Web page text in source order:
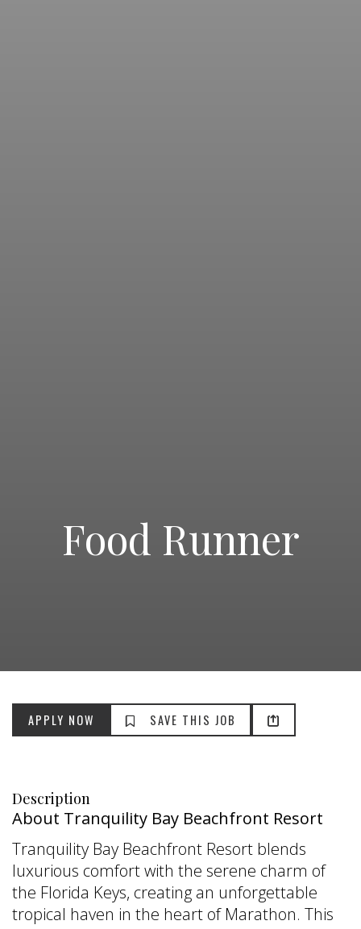
Food Runner
Description
About Tranquility Bay Beachfront Resort
Tranquility Bay Beachfront Resort blends
luxurious comfort with the serene charm of
the Florida Keys, creating an unforgettable
tropical haven in the heart of Marathon. This